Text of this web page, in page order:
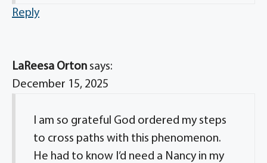
Reply
LaReesa Orton says:
December 15, 2025
I am so grateful God ordered my steps
to cross paths with this phenomenon.
He had to know I’d need a Nancy in my